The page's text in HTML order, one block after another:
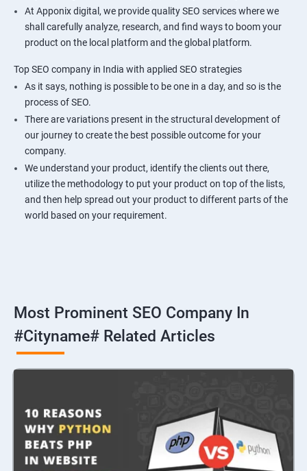
At Apponix digital, we provide quality SEO services where we
shall carefully analyze, research, and find ways to boom your
product on the local platform and the global platform.
Top SEO company in India with applied SEO strategies
As it says, nothing is possible to be one in a day, and so is the
process of SEO.
There are variations present in the structural development of
our journey to create the best possible outcome for your
company.
We understand your product, identify the clients out there,
utilize the methodology to put your product on top of the lists,
and then help spread out your product to different parts of the
world based on your requirement.
Most Prominent SEO Company In
#cityname# Related Articles